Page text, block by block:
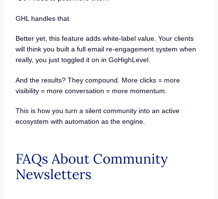
GHL handles that.
Better yet, this feature adds white-label value. Your clients
will think you built a full email re-engagement system when
really, you just toggled it on in GoHighLevel.
And the results? They compound. More clicks = more
visibility = more conversation = more momentum.
This is how you turn a silent community into an active
ecosystem with automation as the engine.
FAQs About Community
Newsletters